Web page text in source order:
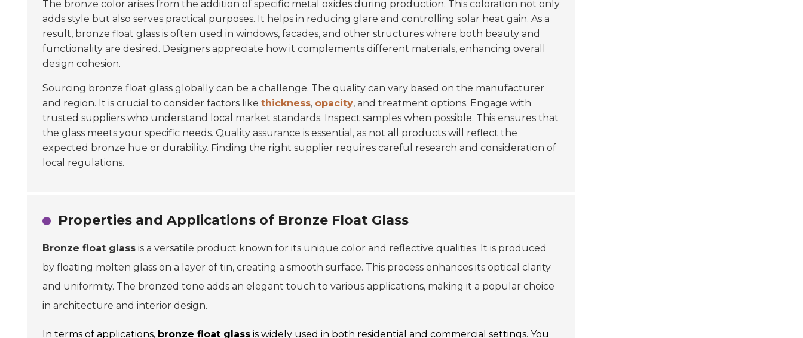
The bronze color arises from the addition of specific metal oxides during production. This coloration not only
adds style but also serves practical purposes. It helps in reducing glare and controlling solar heat gain. As a
result, bronze float glass is often used in windows, facades, and other structures where both beauty and
functionality are desired. Designers appreciate how it complements different materials, enhancing overall
design cohesion.
Sourcing bronze float glass globally can be a challenge. The quality can vary based on the manufacturer
and region. It is crucial to consider factors like thickness, opacity, and treatment options. Engage with
trusted suppliers who understand local market standards. Inspect samples when possible. This ensures that
the glass meets your specific needs. Quality assurance is essential, as not all products will reflect the
expected bronze hue or durability. Finding the right supplier requires careful research and consideration of
local regulations.
Properties and Applications of Bronze Float Glass
Bronze float glass is a versatile product known for its unique color and reflective qualities. It is produced
by floating molten glass on a layer of tin, creating a smooth surface. This process enhances its optical clarity
and uniformity. The bronzed tone adds an elegant touch to various applications, making it a popular choice
in architecture and interior design.
In terms of applications, bronze float glass is widely used in both residential and commercial settings. You